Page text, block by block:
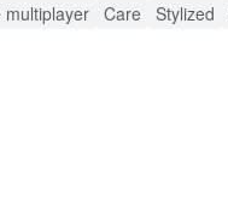
the start.
multiplayer Care Stylized